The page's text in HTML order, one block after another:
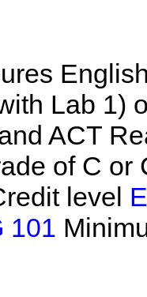
Lab 1)
ACT
of C
level
101